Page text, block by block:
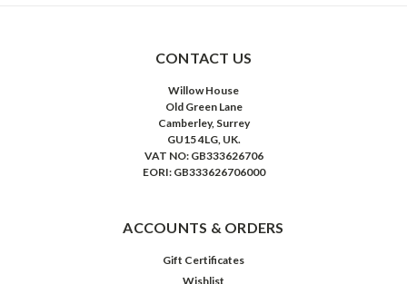
CONTACT US
Willow House
Old Green Lane
Camberley, Surrey
GU15 4LG, UK.
VAT NO: GB333626706
EORI: GB333626706000
ACCOUNTS & ORDERS
Gift Certificates
Wishlist